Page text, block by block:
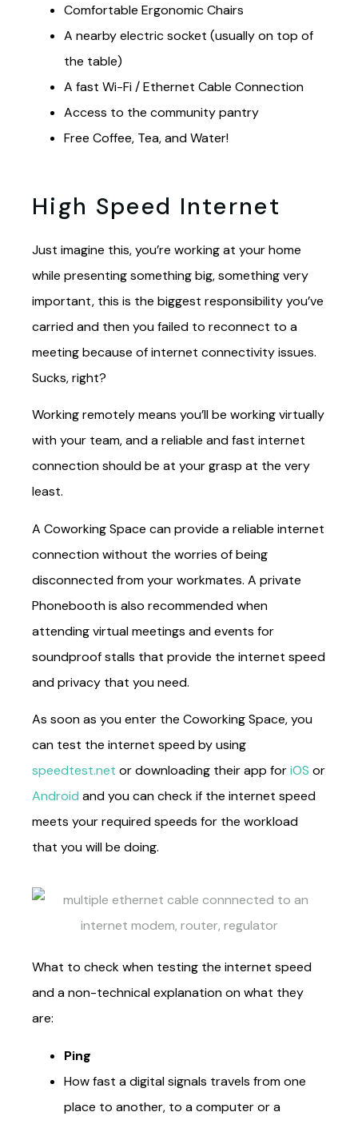
Comfortable Ergonomic Chairs
A nearby electric socket (usually on top of
the table)
A fast Wi-Fi / Ethernet Cable Connection
Access to the community pantry
Free Coffee, Tea, and Water!
High Speed Internet
Just imagine this, you’re working at your home
while presenting something big, something very
important, this is the biggest responsibility you’ve
carried and then you failed to reconnect to a
meeting because of internet connectivity issues.
Sucks, right?
Working remotely means you’ll be working virtually
with your team, and a reliable and fast internet
connection should be at your grasp at the very
least.
A Coworking Space can provide a reliable internet
connection without the worries of being
disconnected from your workmates. A private
Phonebooth is also recommended when
attending virtual meetings and events for
soundproof stalls that provide the internet speed
and privacy that you need.
As soon as you enter the Coworking Space, you
can test the internet speed by using
speedtest.net or downloading their app foriOS or
Android and you can check if the internet speed
meets your required speeds for the workload
that you will be doing.
What to check when testing the internet speed
and a non-technical explanation on what they
are:
Ping
How fast a digital signals travels from one
place to another, to a computer or a